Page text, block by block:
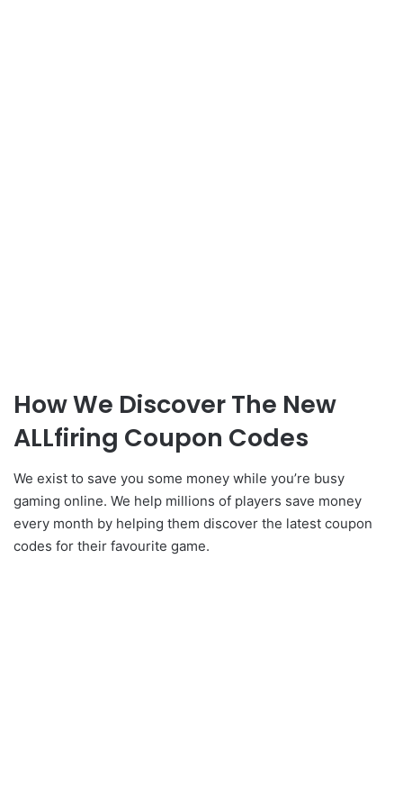
How We Discover The New
ALLfiring Coupon Codes
We exist to save you some money while you’re busy
gaming online. We help millions of players save money
every month by helping them discover the latest coupon
codes for their favourite game.